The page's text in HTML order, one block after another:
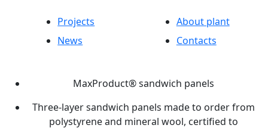
Projects
News
About plant
Contacts
MaxProduct® sandwich panels
Three-layer sandwich panels made to order from
polystyrene and mineral wool, certified to